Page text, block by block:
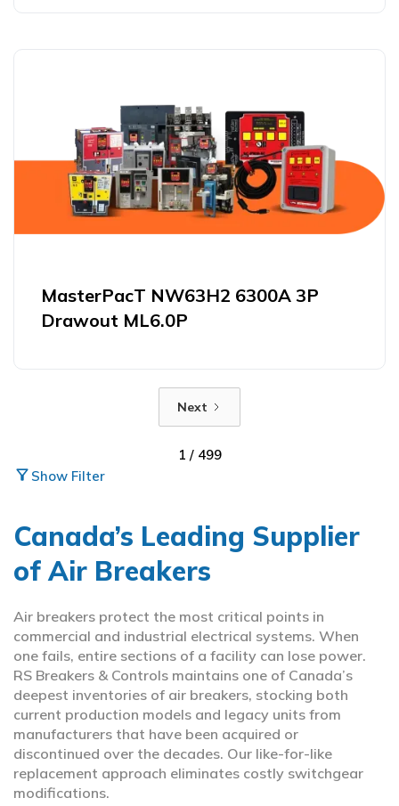
MasterPacT NW63H2 6300A 3P
Drawout ML6.0P
Next
1 / 499
filter_alt Show Filter
Canada’s Leading Supplier
of Air Breakers
Air breakers protect the most critical points in
commercial and industrial electrical systems. When
one fails, entire sections of a facility can lose power.
RS Breakers & Controls maintains one of Canada’s
deepest inventories of air breakers, stocking both
current production models and legacy units from
manufacturers that have been acquired or
discontinued over the decades. Our like-for-like
replacement approach eliminates costly switchgear
modifications.